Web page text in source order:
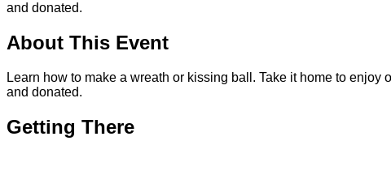
and donated.
About This Event
Learn how to make a wreath or kissing ball. Take it home to
and donated.
Getting There